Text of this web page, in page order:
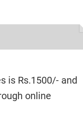
is Rs.1500/- and
online